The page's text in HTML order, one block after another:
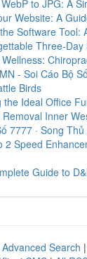
to JPG: A
Website: A
Software Tool:
Three-
- Soi Cáo Bộ
Birds
the Ideal Office
Removal Inner
7777 · Song
2 Speed
Guide to
Advanced Search |